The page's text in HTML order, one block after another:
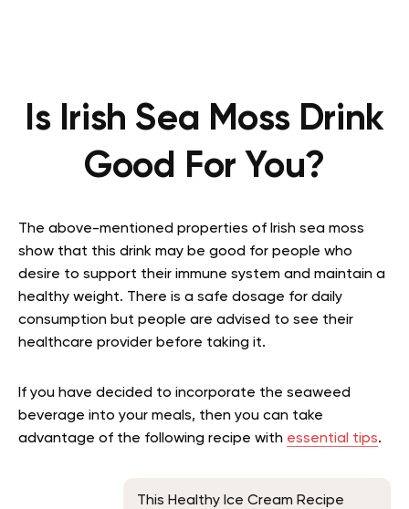
Is Irish Sea Moss Drink
Good For You?
The above-mentioned properties of Irish sea moss
show that this drink may be good for people who
desire to support their immune system and maintain a
healthy weight. There is a safe dosage for daily
consumption but people are advised to see their
healthcare provider before taking it.
If you have decided to incorporate the seaweed
beverage into your meals, then you can take
advantage of the following recipe with essential tips.
This Healthy Ice Cream Recipe